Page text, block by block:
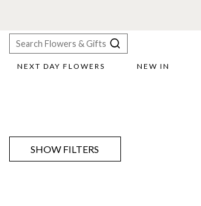
NEXT DAY FLOWERS NEW IN
SHOW FILTERS